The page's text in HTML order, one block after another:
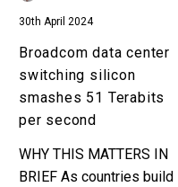
per
second
30th April 2024
Broadcom data center
switching silicon
smashes 51 Terabits
per second
WHY THIS MATTERS IN
BRIEF As countries build